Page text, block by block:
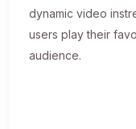
dynamic video
users play their
audience.